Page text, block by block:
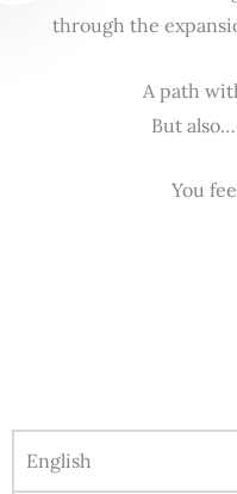
through the
A path
But
You
English